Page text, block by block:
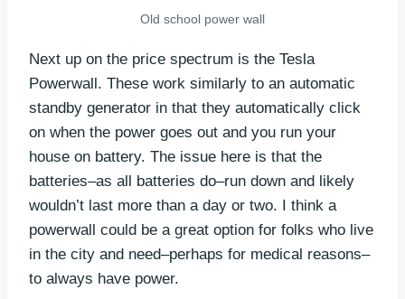
Old school power wall
Next up on the price spectrum is the Tesla
Powerwall. These work similarly to an automatic
standby generator in that they automatically click
on when the power goes out and you run your
house on battery. The issue here is that the
batteries–as all batteries do–run down and likely
wouldn’t last more than a day or two. I think a
powerwall could be a great option for folks who live
in the city and need–perhaps for medical reasons–
to always have power.